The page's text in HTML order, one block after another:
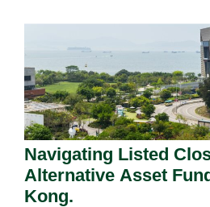
Navigating Listed
Alternative Asset
Kong.